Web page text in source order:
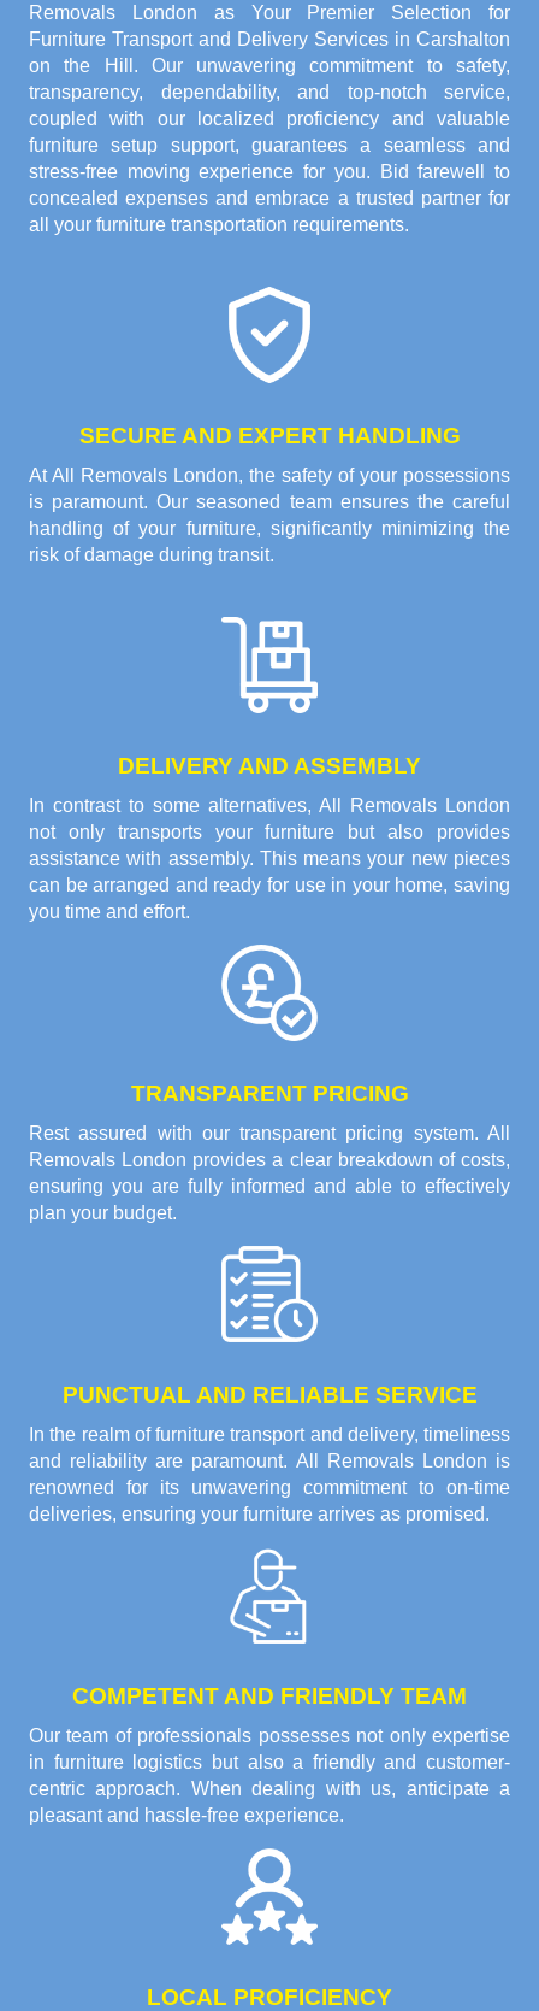
Removals London as Your Premier Selection for
Furniture Transport and Delivery Services in Carshalton
on the Hill. Our unwavering commitment to safety,
transparency, dependability, and top-notch service,
coupled with our localized proficiency and valuable
furniture setup support, guarantees a seamless and
stress-free moving experience for you. Bid farewell to
concealed expenses and embrace a trusted partner for
all your furniture transportation requirements.
SECURE AND EXPERT HANDLING
At All Removals London, the safety of your possessions
is paramount. Our seasoned team ensures the careful
handling of your furniture, significantly minimizing the
risk of damage during transit.
DELIVERY AND ASSEMBLY
In contrast to some alternatives, All Removals London
not only transports your furniture but also provides
assistance with assembly. This means your new pieces
can be arranged and ready for use in your home, saving
you time and effort.
TRANSPARENT PRICING
Rest assured with our transparent pricing system. All
Removals London provides a clear breakdown of costs,
ensuring you are fully informed and able to effectively
plan your budget.
PUNCTUAL AND RELIABLE SERVICE
In the realm of furniture transport and delivery, timeliness
and reliability are paramount. All Removals London is
renowned for its unwavering commitment to on-time
deliveries, ensuring your furniture arrives as promised.
COMPETENT AND FRIENDLY TEAM
Our team of professionals possesses not only expertise
in furniture logistics but also a friendly and customer-
centric approach. When dealing with us, anticipate a
pleasant and hassle-free experience.
LOCAL PROFICIENCY